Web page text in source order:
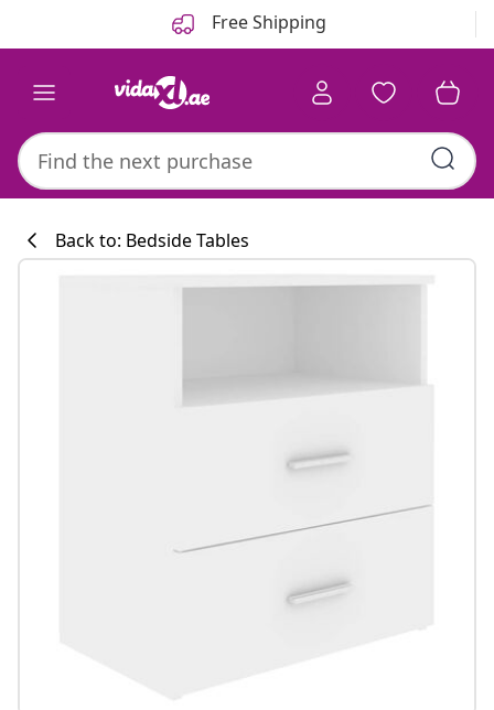
Free Shipping
Back to: Bedside Tables